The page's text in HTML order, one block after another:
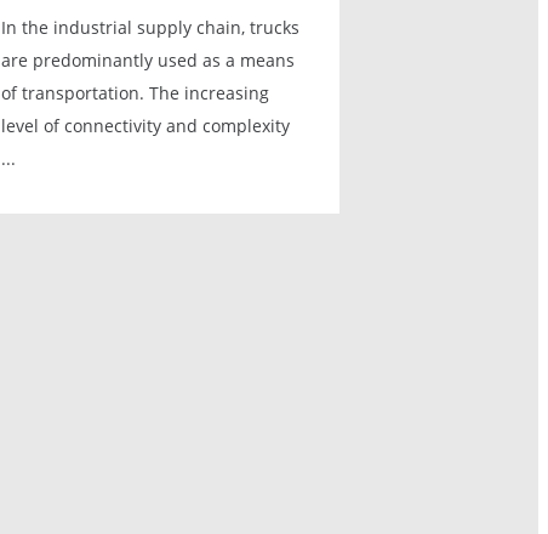
In the industrial supply chain, trucks
are predominantly used as a means
of transportation. The increasing
level of connectivity and complexity
...